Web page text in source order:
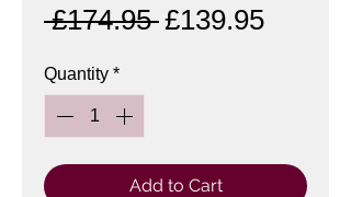
£174.95 Regular
£139.95Sale
Quantity *
Add to Cart